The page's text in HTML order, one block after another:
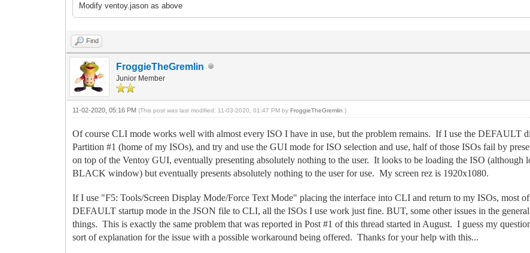
Modifyventoy.jason as above
Find
FroggieTheGremlin
Junior Member
11-02-2020, 05:16 PM(This post was last modified: 11-03-2020, 01:47 PM byFroggieTheGremlin .)
Of course CLI mode works well with almost every ISO I have in use, but the problem remains. If I use the DEFAULT
Partition #1 (home of my ISOs), and try and use the GUI mode for ISO selection and use, half of those ISOs fail by
on top of the Ventoy GUI, eventually presenting absolutely nothing to the user. It looks to be loading the ISO (although
BLACK window) but eventually presents absolutely nothing to the user for use. My screen rez is 1920x1080.
If I use "F5: Tools/Screen Display Mode/Force Text Mode" placing the interface into CLI and return to my ISOs, most
DEFAULT startup mode in the JSON file to CLI, all the ISOs I use work just fine. BUT, some other issues in the
things. This is exactly the same problem that was reported in Post #1 of this thread started in August. I guess my
sort of explanation for the issue with a possible workaround being offered. Thanks for your help with this...